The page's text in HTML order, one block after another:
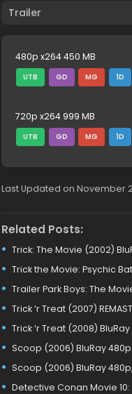
Trailer
480p x264 450 MB
UTB GD MG 1D
720p x264 999 MB
UTB GD MG 1D
Last Updated on November
Related Posts:
Trick: The Movie (2002)
Trick the Movie: Psychic
Trailer Park Boys: The
Trick ‘r Treat (2007)
Trick ‘r Treat (2008)
Scoop (2006) BluRay
Scoop (2006) BluRay
Detective Conan Movie